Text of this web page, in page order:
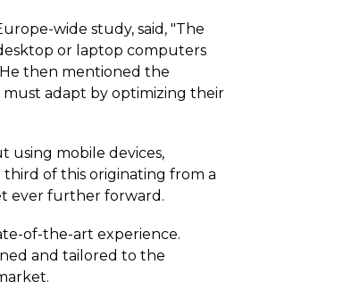
wide study, said, "The
or laptop computers
He then mentioned the
must adapt by optimizing their
using mobile devices,
third of this originating from a
ever further forward.
of-the-art experience.
and tailored to the